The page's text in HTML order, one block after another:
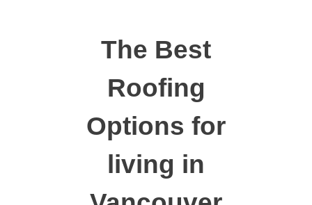
The Best
Roofing
Options for
living in